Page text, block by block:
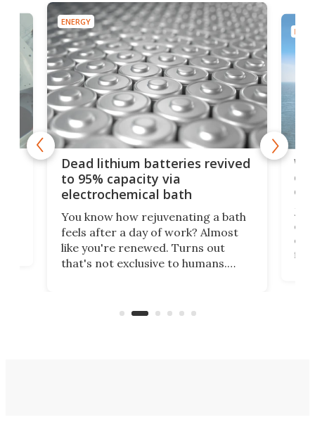
ENERGY
Dead lithium batteries revived
to 95% capacity via
electrochemical bath
You know how rejuvenating a bath
feels after a day of work? Almost
like you're renewed. Turns out
that's not exclusive to humans.
spent lithium-ion batteries to